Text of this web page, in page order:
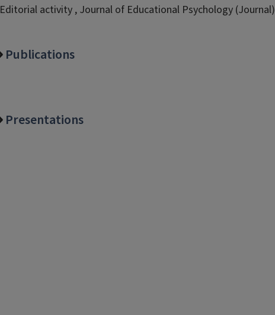
Editorial activity , Journal of Educational Psychology (Journal)
Publications
Presentations